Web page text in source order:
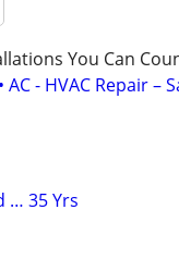
You Can
- HVAC Repair –
… 35 Yrs